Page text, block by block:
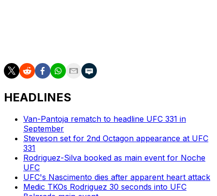
HEADLINES
Van-Pantoja rematch to headline UFC 331 in
September
Steveson set for 2nd Octagon appearance at UFC
331
Rodriguez-Silva booked as main event for Noche
UFC
UFC's Nascimento dies after apparent heart attack
Medic TKOs Rodriguez 30 seconds into UFC